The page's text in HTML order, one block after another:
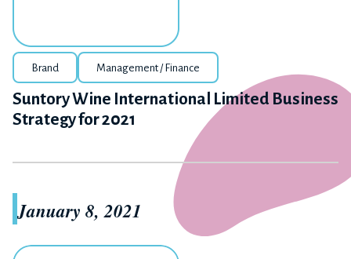
Brand Management / Finance
Suntory Wine International Limited Business
Strategy for 2021
January 8, 2021